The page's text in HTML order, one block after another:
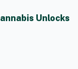
Unlocks